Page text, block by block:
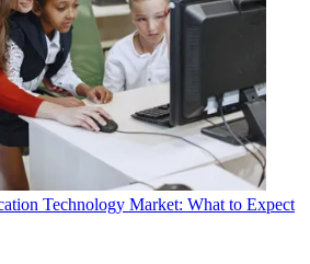
Technology Market: What to Expect